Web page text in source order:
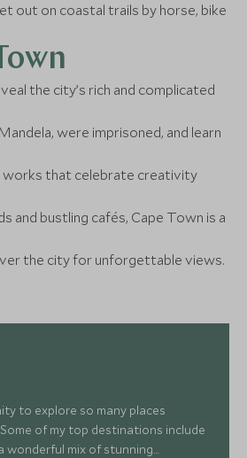
out on coastal trails by horse, bike
the city’s rich and complicated
were imprisoned, and learn
that celebrate creativity
and bustling cafés, Cape Town is a
the city for unforgettable views.
to explore so many places
of my top destinations include
wonderful mix of stunning